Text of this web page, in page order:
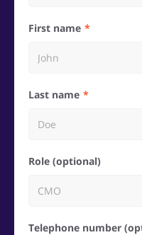
First name
Last name
Role (optional)
Telephone number